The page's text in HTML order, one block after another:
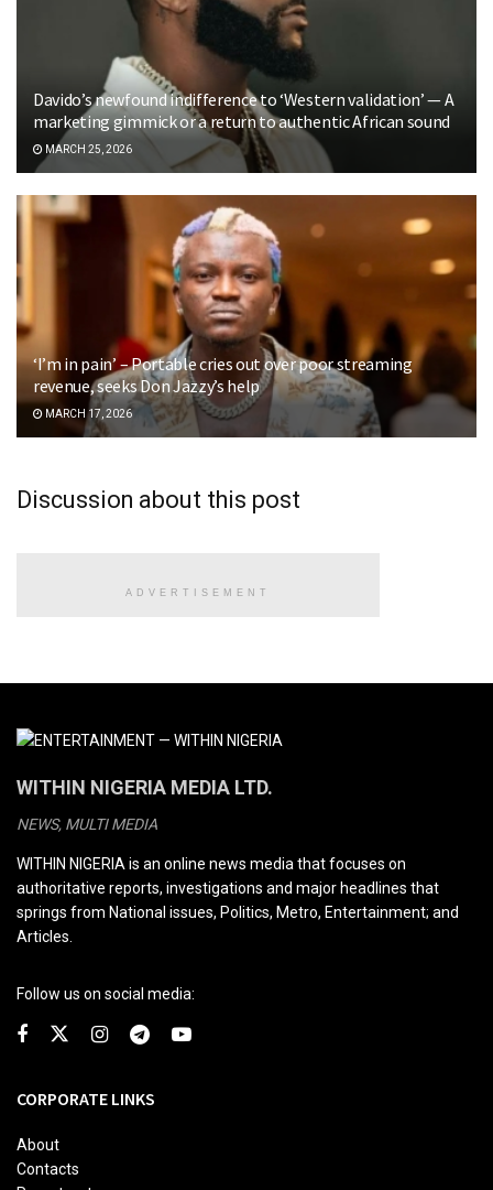
Davido’s newfound indifference to ‘Western validation’ — A
marketing gimmick or a return to authentic African sound
MARCH 25, 2026
‘I’m in pain’ – Portable cries out over poor streaming
revenue, seeks Don Jazzy’s help
MARCH 17, 2026
Discussion about this post
ADVERTISEMENT
WITHIN NIGERIA MEDIA LTD.
NEWS, MULTI MEDIA
WITHIN NIGERIA is an online news media that focuses on
authoritative reports, investigations and major headlines that
springs from National issues, Politics, Metro, Entertainment; and
Articles.
Follow us on social media:
CORPORATE LINKS
About
Contacts